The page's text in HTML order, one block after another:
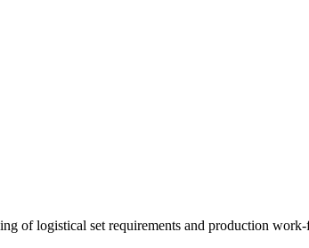
of logistical set requirements and production